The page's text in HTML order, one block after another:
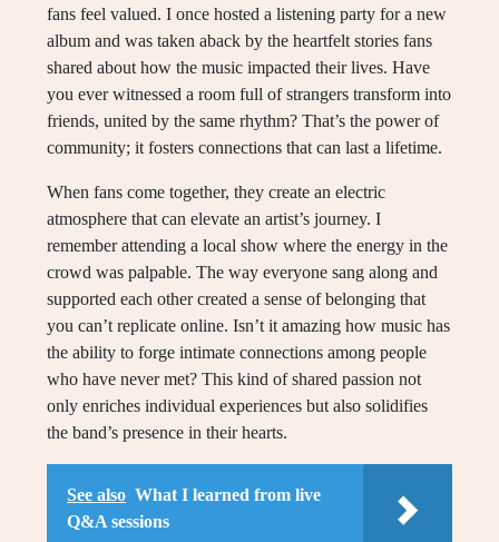
fans feel valued. I once hosted a listening party for a new
album and was taken aback by the heartfelt stories fans
shared about how the music impacted their lives. Have
you ever witnessed a room full of strangers transform into
friends, united by the same rhythm? That’s the power of
community; it fosters connections that can last a lifetime.
When fans come together, they create an electric
atmosphere that can elevate an artist’s journey. I
remember attending a local show where the energy in the
crowd was palpable. The way everyone sang along and
supported each other created a sense of belonging that
you can’t replicate online. Isn’t it amazing how music has
the ability to forge intimate connections among people
who have never met? This kind of shared passion not
only enriches individual experiences but also solidifies
the band’s presence in their hearts.
See also What I learned from live
Q&A sessions